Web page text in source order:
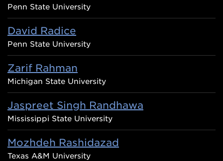
Penn State University
David Radice
Penn State University
Zarif Rahman
Michigan State University
Jaspreet Singh Randhawa
Mississippi State University
Mozhdeh Rashidazad
Texas A&M University